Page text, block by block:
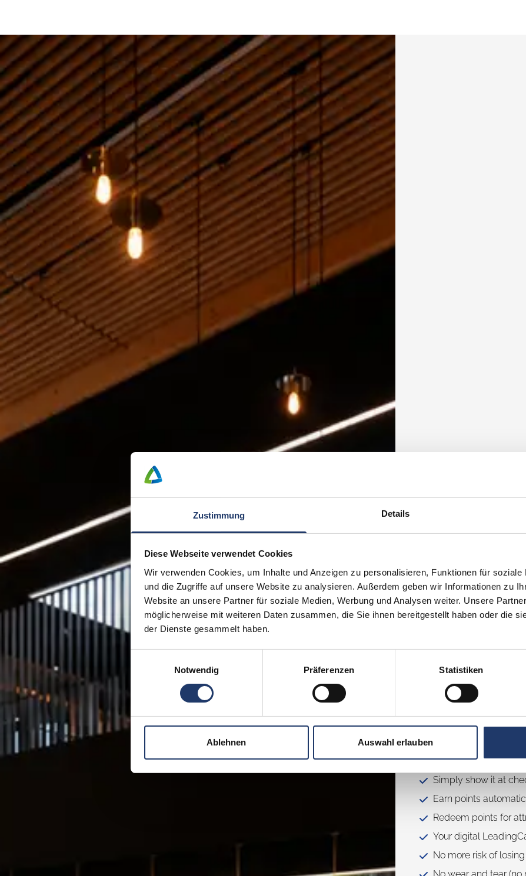
Zustimmung Details
Diese Webseite verwendet Cookies
Wir verwenden Cookies, um Inhalte und Anzeigen zu personalisieren, Funktionen für soziale
und die Zugriffe auf unsere Website zu analysieren. Außerdem geben wir Informationen zu
Website an unsere Partner für soziale Medien, Werbung und Analysen weiter. Unsere
möglicherweise mit weiteren Daten zusammen, die Sie ihnen bereitgestellt haben oder die
der Dienste gesammelt haben.
Notwendig
Präferenzen Statistiken
Ablehnen Auswahl erlauben
How the
Buy your
Simply show it at
Earn points
Redeem points for
Your digital
No more risk of